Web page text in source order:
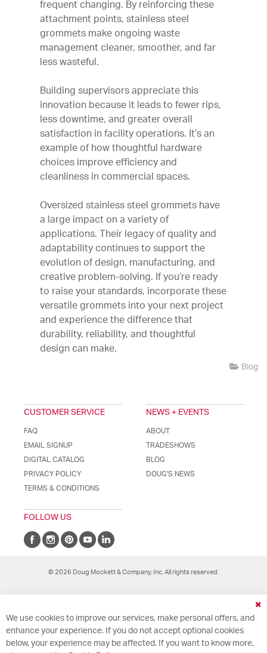
frequent changing. By reinforcing these
attachment points, stainless steel
grommets make ongoing waste
management cleaner, smoother, and far
less wasteful.
Building supervisors appreciate this
innovation because it leads to fewer rips,
less downtime, and greater overall
satisfaction in facility operations. It’s an
example of how thoughtful hardware
choices improve efficiency and
cleanliness in commercial spaces.
Oversized stainless steel grommets have
a large impact on a variety of
applications. Their legacy of quality and
adaptability continues to support the
evolution of design, manufacturing, and
creative problem-solving. If you’re ready
to raise your standards, incorporate these
versatile grommets into your next project
and experience the difference that
durability, reliability, and thoughtful
design can make.
Blog
CUSTOMER SERVICE
FAQ
EMAIL SIGNUP
DIGITAL CATALOG
PRIVACY POLICY
TERMS & CONDITIONS
NEWS + EVENTS
ABOUT
TRADESHOWS
BLOG
DOUG'S NEWS
FOLLOW US
© 2026 Doug Mockett & Company, Inc. All rights reserved.
We use cookies to improve our services, make personal offers, and
enhance your experience. If you do not accept optional cookies
below, your experience may be affected. If you want to know more,